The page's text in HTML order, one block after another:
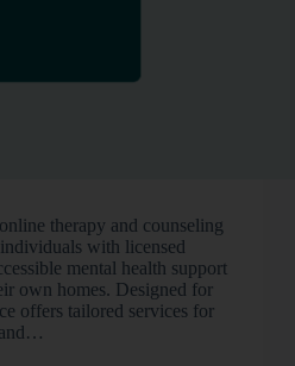
therapy and counseling
with licensed
mental health support
own homes. Designed for
offers tailored services for
and…